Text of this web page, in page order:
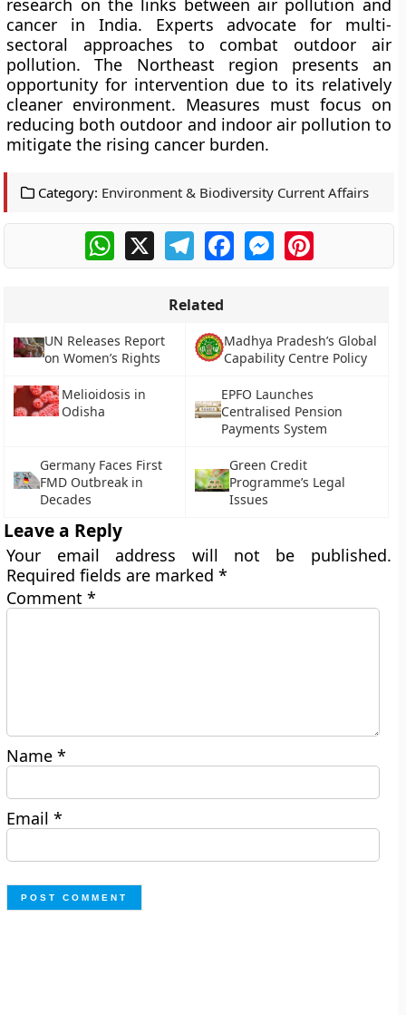
research on the links between air pollution and
cancer in India. Experts advocate for multi-
sectoral approaches to combat outdoor air
pollution. The Northeast region presents an
opportunity for intervention due to its relatively
cleaner environment. Measures must focus on
reducing both outdoor and indoor air pollution to
mitigate the rising cancer burden.
Category: Environment & Biodiversity Current Affairs
WhatsApp
X TelegramFacebookMessengerPinterest
Related
UN Releases Report
on Women’s Rights
Madhya Pradesh’s Global
Capability Centre Policy
Melioidosis in
Odisha
EPFO Launches
Centralised Pension
Payments System
Germany Faces First
FMD Outbreak in
Decades
Green Credit
Programme’s Legal
Issues
Leave a Reply
Your email address will not be published.
Required fields are marked*
Comment*
Name*
Email*